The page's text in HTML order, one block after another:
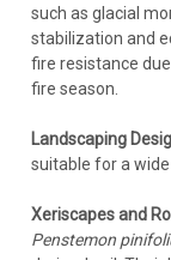
such as glacial
stabilization and
fire resistance
fire season.
Landscaping
suitable for a
Xeriscapes and
Penstemon